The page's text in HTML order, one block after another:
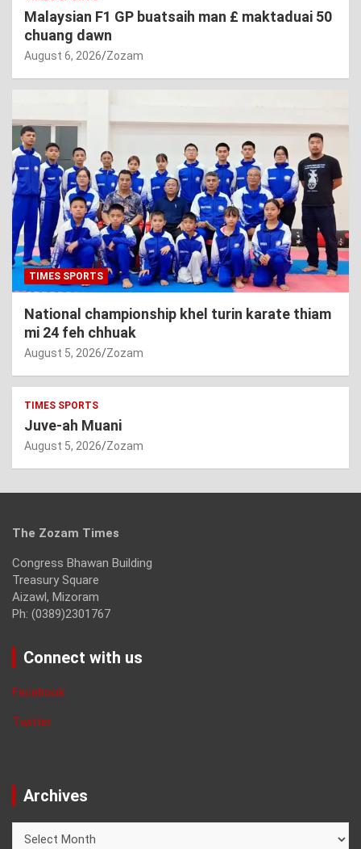
Malaysian F1 GP buatsaih man £ maktaduai 50
chuang dawn
August 6, 2026 Zozam
TIMES SPORTS
National championship khel turin karate thiam
mi 24 feh chhuak
August 5, 2026 Zozam
TIMES SPORTS
Juve-ah Muani
August 5, 2026 Zozam
The Zozam Times
Congress Bhawan Building
Treasury Square
Aizawl, Mizoram
Ph: (0389)2301767
Connect with us
Facebook
Twitter
Archives